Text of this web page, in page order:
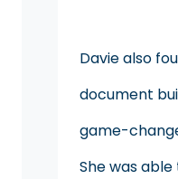
Davie also
document
game-
She was